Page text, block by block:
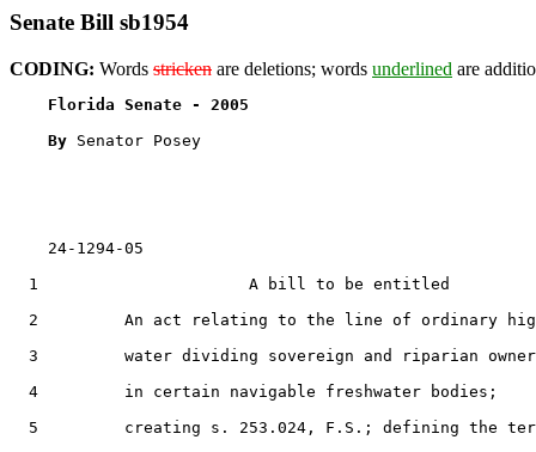
Senate Bill sb1954
CODING: Words stricken are deletions; words underlined are
Florida Senate - 2005
By Senator Posey
    24-1294-05
  1                      A bill to be entitled
2         An act relating to the line of ordinary
3         water dividing sovereign and riparian
  4         in certain navigable freshwater bodies;
5         creating s. 253.024, F.S.; defining the